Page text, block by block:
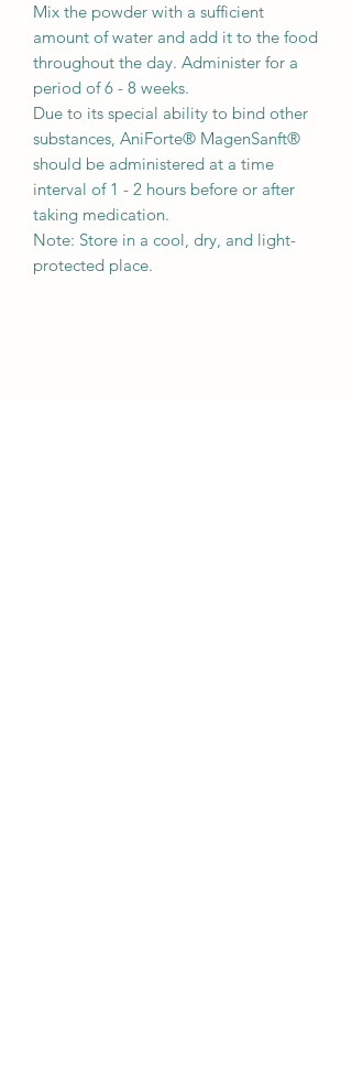
Mix the powder with a sufficient
amount of water and add it to the food
throughout the day. Administer for a
period of 6 - 8 weeks.
Due to its special ability to bind other
substances, AniForte® MagenSanft®
should be administered at a time
interval of 1 - 2 hours before or after
taking medication.
Note: Store in a cool, dry, and light-
protected place.